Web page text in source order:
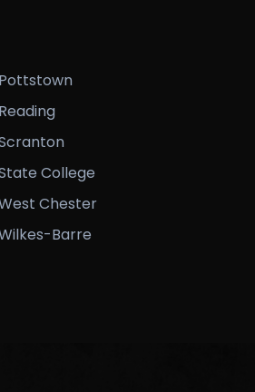
Pottstown
Reading
College
Chester
Barre